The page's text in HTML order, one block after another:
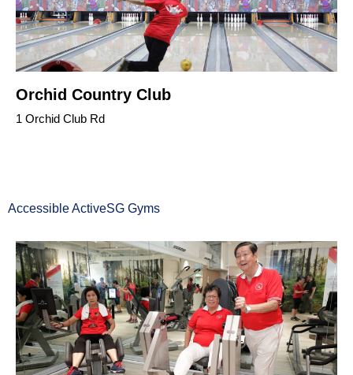
Orchid Country Club
1 Orchid Club Rd
Accessible ActiveSG Gyms